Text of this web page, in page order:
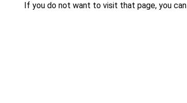
If you do not want to visit that page, you can